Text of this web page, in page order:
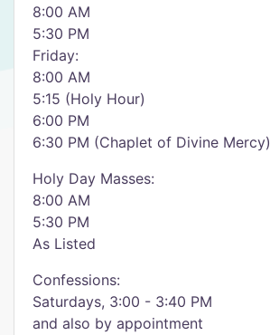
8:00 AM
5:30 PM
Friday:
8:00 AM
5:15 (Holy Hour)
6:00 PM
6:30 PM (Chaplet of Divine Mercy)
Holy Day Masses:
8:00 AM
5:30 PM
As Listed
Confessions:
Saturdays, 3:00 - 3:40 PM
and also by appointment